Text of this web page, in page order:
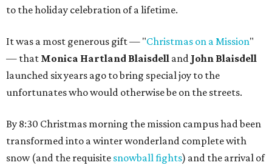
to the holiday celebration of a lifetime.
It was a most generous gift — "Christmas on a Mission"
— that Monica Hartland Blaisdell and John Blaisdell
launched six years ago to bring special joy to the
unfortunates who would otherwise be on the streets.
By 8:30 Christmas morning the mission campus had been
transformed into a winter wonderland complete with
snow (and the requisite snowball fights) and the arrival of